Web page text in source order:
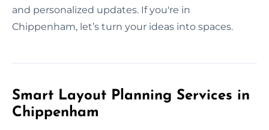
and personalized updates. If you're in
Chippenham, let’s turn your ideas into spaces.
Smart Layout Planning Services in
Chippenham